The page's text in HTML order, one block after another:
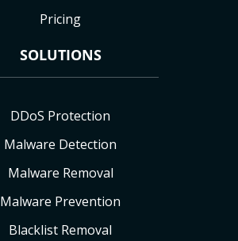
Pricing
SOLUTIONS
DDoS Protection
Malware Detection
Malware Removal
Malware Prevention
Blacklist Removal